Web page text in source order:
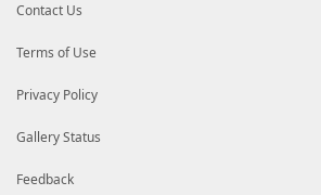
}
if(
}
$vsTest
if
Contact Us
Terms of Use
Privacy Policy
Gallery Status
Feedback